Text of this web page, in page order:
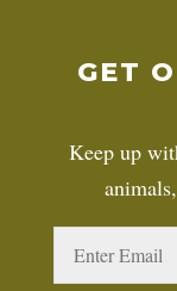
GET
Keep up